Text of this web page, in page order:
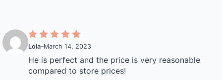
Lola–March 14, 2023
He is perfect and the price is very reasonable
compared to store prices!